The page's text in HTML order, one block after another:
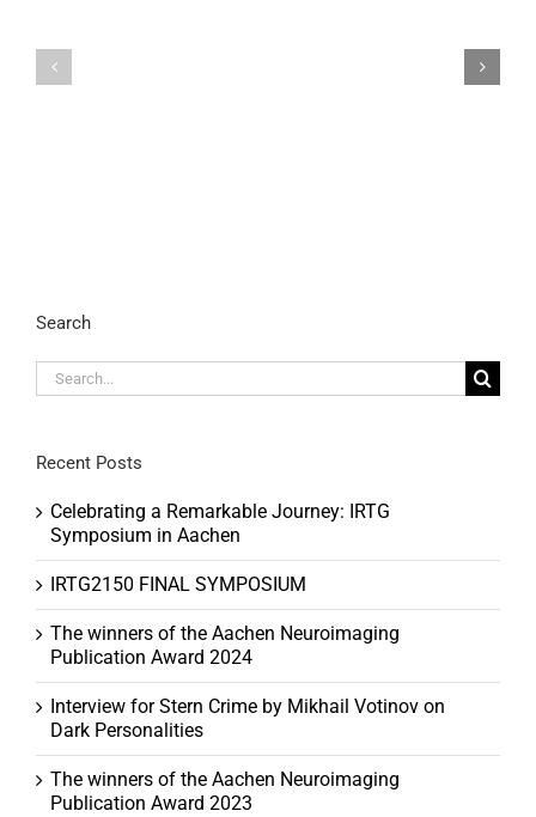
Search
Search
for:
Recent Posts
Celebrating a Remarkable Journey: IRTG
Symposium in Aachen
IRTG2150 FINAL SYMPOSIUM
The winners of the Aachen Neuroimaging
Publication Award 2024
Interview for Stern Crime by Mikhail Votinov on
Dark Personalities
The winners of the Aachen Neuroimaging
Publication Award 2023